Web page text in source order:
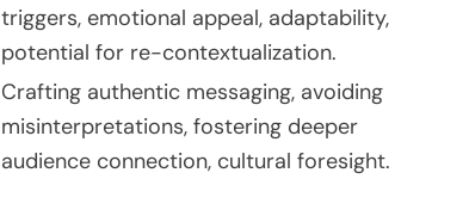
triggers, emotional appeal, adaptability,
potential for re-contextualization.
Crafting authentic messaging, avoiding
misinterpretations, fostering deeper
audience connection, cultural foresight.